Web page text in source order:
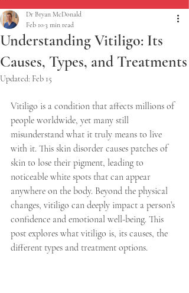
Understanding Vitiligo: Its
Causes, Types, and Treatments
Dr Bryan McDonald
Feb 103 min read
Updated: Feb 15
Vitiligo is a condition that affects millions of
people worldwide, yet many still
misunderstand what it truly means to live
with it. This skin disorder causes patches of
skin to lose their pigment, leading to
noticeable white spots that can appear
anywhere on the body. Beyond the physical
changes, vitiligo can deeply impact a person’s
confidence and emotional well-being. This
post explores what vitiligo is, its causes, the
different types and treatment options.